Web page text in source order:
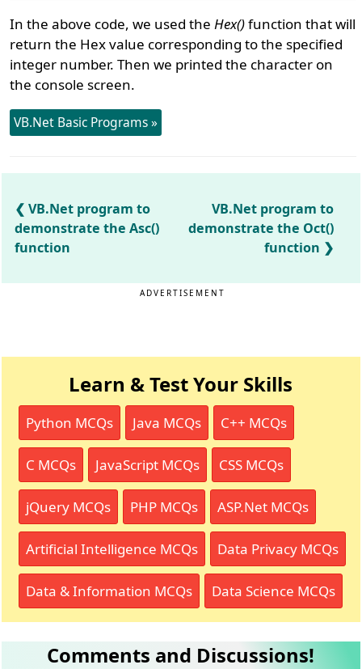
In the above code, we used theHex()function that will
return the Hex value corresponding to the specified
integer number. Then we printed the character on
the console screen.
VB.Net Basic Programs »
VB.Net program to
demonstrate the Asc()
function
VB.Net program to
demonstrate the Oct()
function
ADVERTISEMENT
Learn & Test Your Skills
Python MCQs Java MCQs C++ MCQs
C MCQs JavaScript MCQs CSS MCQs
jQuery MCQs PHP MCQs ASP.Net MCQs
Artificial Intelligence MCQs Data Privacy MCQs
Data & Information MCQs Data Science MCQs
Comments and Discussions!